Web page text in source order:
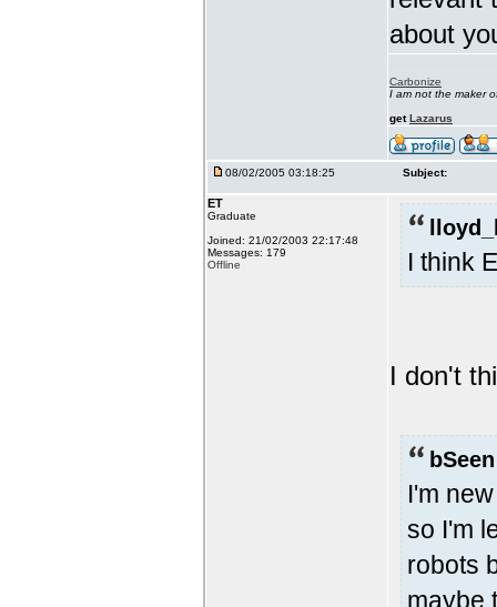
about
Carbonize
I am not the maker
getLazarus
08/02/2005 03:18:25 Subject:
ET
Graduate
Joined: 21/02/2003 22:17:48
Messages: 179
Offline
I think
I don't
I'm
so I'm
robots
maybe